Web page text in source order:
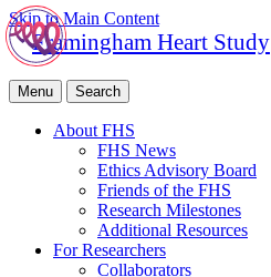
Skip to Main Content
Framingham Heart Study
Menu Search
About FHS
FHS News
Ethics Advisory Board
Friends of the FHS
Research Milestones
Additional Resources
For Researchers
Collaborators